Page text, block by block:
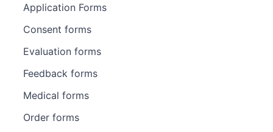
Application Forms
Consent forms
Evaluation forms
Feedback forms
Medical forms
Order forms